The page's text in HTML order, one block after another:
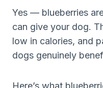
Yes — blueberries
can give your dog.
low in calories, and
dogs genuinely
Here’s what